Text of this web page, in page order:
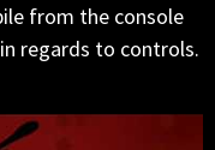
from the console
regards to controls.